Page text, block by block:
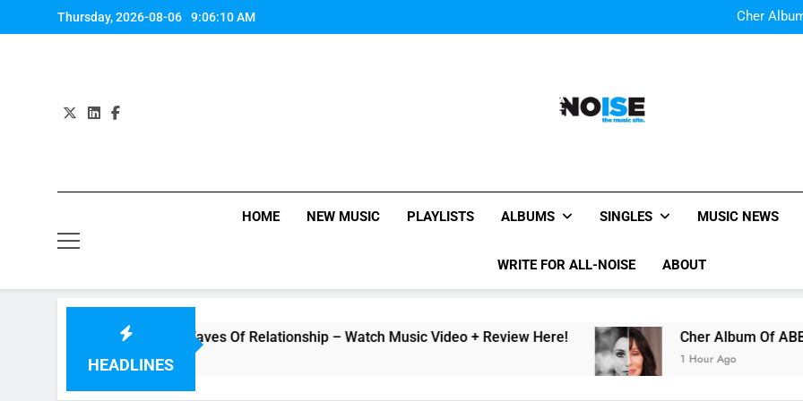
to
Thursday, 2026-08-06 9:06:11 AM
Cher
Bop
Watch Them Coming:
All-Noise
HOME NEW MUSIC PLAYLISTS ALBUMS SINGLES MUSIC NEWS
WRITE FOR ALL-NOISE ABOUT
HEADLINES
“Underwater” – Waves Of Relationship – Watch Music Video + Review Here! Cher Album Of ABBA
1 Hour Ago